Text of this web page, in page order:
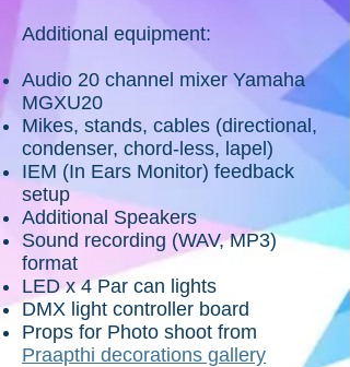
Additional equipment:
Audio 20 channel mixer Yamaha
MGXU20
Mikes, stands, cables (directional,
condenser, chord-less, lapel)
IEM (In Ears Monitor) feedback
setup
Additional Speakers
Sound recording (WAV, MP3)
format
LED x 4 Par can lights
DMX light controller board
Props for Photo shoot from
Praapthi decorations gallery